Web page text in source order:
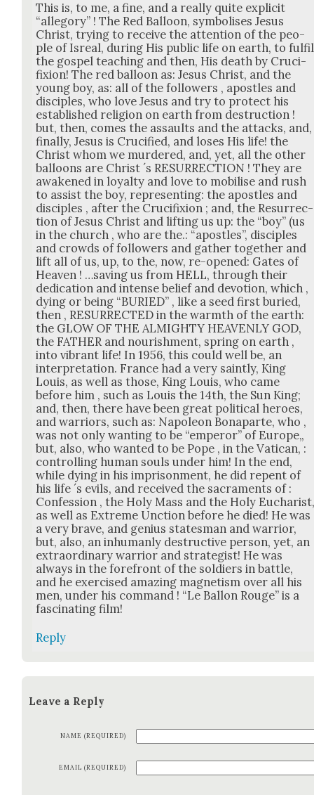
This is, to me, a fine, and a real­ly quite explic­it
“alle­go­ry” ! The Red Bal­loon, sym­bol­is­es Jesus
Christ, try­ing to receive the atten­tion of the peo­
ple of Isre­al, dur­ing His pub­lic life on earth, to ful­fil
the gospel teach­ing and then, His death by Cru­ci­
fix­ion! The red bal­loon as: Jesus Christ, and the
young boy, as: all of the fol­low­ers , apos­tles and
dis­ci­ples, who love Jesus and try to pro­tect his
estab­lished reli­gion on earth from destruc­tion !
but, then, comes the assaults and the attacks, and,
final­ly, Jesus is Cru­ci­fied, and los­es His life! the
Christ whom we mur­dered, and, yet, all the oth­er
bal­loons are Christ ´s RESURRECTION ! They are
awak­ened in loy­al­ty and love to mobilise and rush
to assist the boy, rep­re­sent­ing: the apos­tles and
dis­ci­ples , after the Cru­ci­fix­ion ; and, the Res­ur­rec­
tion of Jesus Christ and lift­ing us up: the “boy” (us
in the church , who are the.: “apos­tles”, dis­ci­ples
and crowds of fol­low­ers and gath­er togeth­er and
lift all of us, up, to the, now, re-opened: Gates of
Heav­en ! …sav­ing us from HELL, through their
ded­i­ca­tion and intense belief and devo­tion, which ,
dying or being “BURIED” , like a seed first buried,
then , RESURRECTED in the warmth of the earth:
the GLOW OF THE ALMIGHTY HEAVENLY GOD,
the FATHER and nour­ish­ment, spring on earth ,
into vibrant life! In 1956, this could well be, an
inter­pre­ta­tion. France had a very saint­ly, King
Louis, as well as those, King Louis, who came
before him , such as Louis the 14th, the Sun King;
and, then, there have been great polit­i­cal heroes,
and war­riors, such as: Napoleon Bona­parte, who ,
was not only want­i­ng to be “emper­or” of Europe„
but, also, who want­ed to be Pope , in the Vat­i­can, :
con­trol­ling human souls under him! In the end,
while dying in his impris­on­ment, he did repent of
his life ´s evils, and received the sacra­ments of :
Con­fes­sion , the Holy Mass and the Holy
as well as Extreme Unc­tion before he died! He was
a very brave, and genius states­man and war­rior,
but, also, an inhu­man­ly destruc­tive per­son, yet, an
extra­or­di­nary war­rior and strate­gist! He was
always in the fore­front of the sol­diers in bat­tle,
and he exer­cised amaz­ing mag­net­ism over all his
men, under his com­mand ! “Le Bal­lon Rouge” is a
fas­ci­nat­ing film!
Reply
Leave a Reply
NAME (REQUIRED)
EMAIL (REQUIRED)